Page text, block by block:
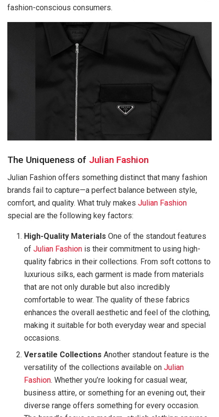
fashion-conscious consumers.
The Uniqueness of Julian Fashion
Julian Fashion offers something distinct that many fashion
brands fail to capture—a perfect balance between style,
comfort, and quality. What truly makes Julian Fashion
special are the following key factors:
High-Quality Materials One of the standout features
ofJulian Fashion is their commitment to using high-
quality fabrics in their collections. From soft cottons to
luxurious silks, each garment is made from materials
that are not only durable but also incredibly
comfortable to wear. The quality of these fabrics
enhances the overall aesthetic and feel of the clothing,
making it suitable for both everyday wear and special
occasions.
Versatile Collections Another standout feature is the
versatility of the collections available onJulian
Fashion. Whether you’re looking for casual wear,
business attire, or something for an evening out, their
diverse range offers something for every occasion.